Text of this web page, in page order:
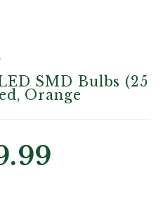
SMD Bulbs (25
Orange